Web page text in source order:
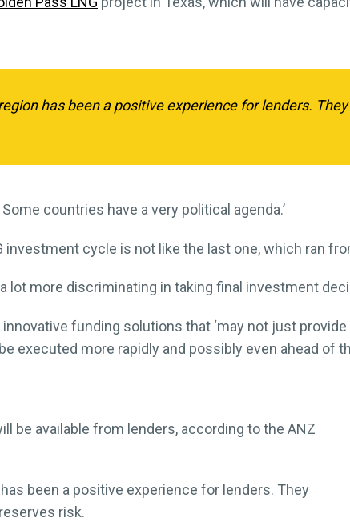
has been a positive experience for lenders.
countries have a very political agenda.’
investment cycle is not like the last one, which ran
lot more discriminating in taking final investment
funding solutions that ‘may not just
executed more rapidly and possibly even ahead of
be available from lenders, according to the ANZ
been a positive experience for lenders. They
risk.